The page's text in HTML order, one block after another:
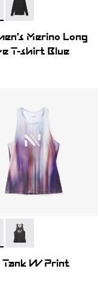
002
- N2CWML1-001
Merino Long
T-shirt Blue
002
- N1CWRT1-001
Tank W Print